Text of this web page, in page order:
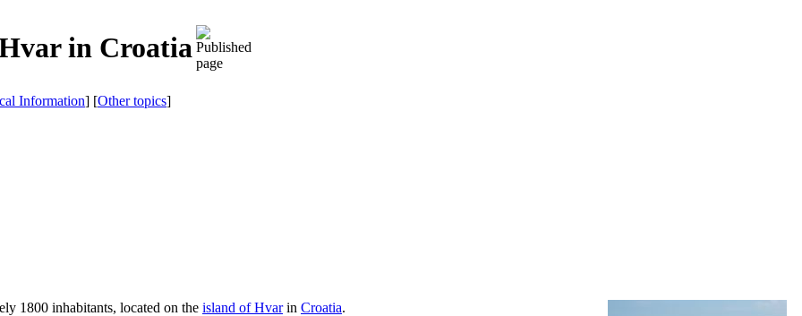
in Croatia
Information] [Other topics]
1800 inhabitants, located on the island of Hvarin Croatia.